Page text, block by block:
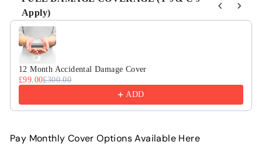
Apply)
Use the Previous and Next buttons to navigate through
12 Month Accidental Damage Cover
£99.00£300.00
ADD
Pay Monthly Cover Options Available Here